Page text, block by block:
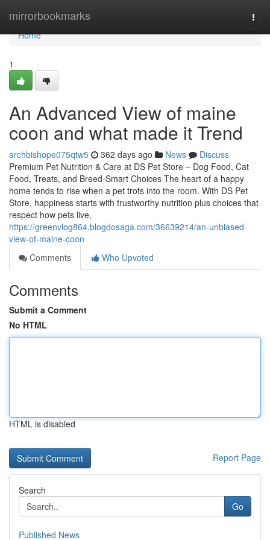
mirrorbookmarks
Home
Home
1
An Advanced View of maine
coon and what made it Trend
archbishope075qtw5 362 days ago News
Discuss
Premium Pet Nutrition & Care at DS Pet Store – Dog Food, Cat
Food, Treats, and Breed-Smart Choices The heart of a happy
home tends to rise when a pet trots into the room. With DS Pet
Store, happiness starts with trustworthy nutrition plus choices that
respect how pets live,
https://greenvlog864.blogdosaga.com/36639214/an-unbiased-
view-of-maine-coon
Comments
Who Upvoted
Comments
Submit a Comment
No HTML
HTML is disabled
Report Page
Search
Go
Published News